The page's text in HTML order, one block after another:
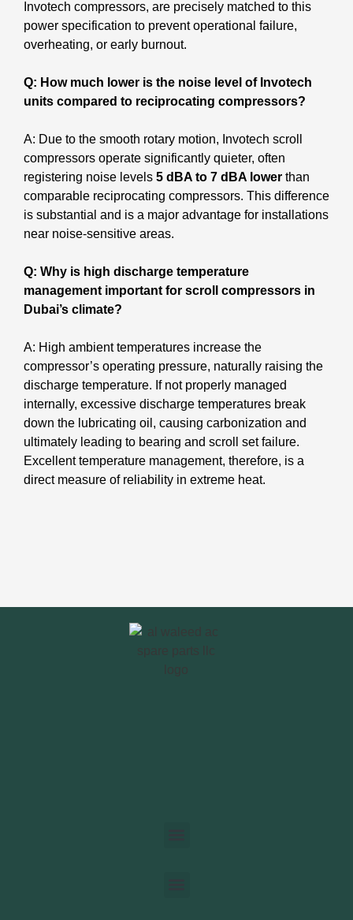
Invotech compressors, are precisely matched to this
power specification to prevent operational failure,
overheating, or early burnout.
Q: How much lower is the noise level of Invotech
units compared to reciprocating compressors?
A: Due to the smooth rotary motion, Invotech scroll
compressors operate significantly quieter, often
registering noise levels 5 dBA to 7 dBA lower than
comparable reciprocating compressors. This difference
is substantial and is a major advantage for installations
near noise-sensitive areas.
Q: Why is high discharge temperature
management important for scroll compressors in
Dubai’s climate?
A: High ambient temperatures increase the
compressor’s operating pressure, naturally raising the
discharge temperature. If not properly managed
internally, excessive discharge temperatures break
down the lubricating oil, causing carbonization and
ultimately leading to bearing and scroll set failure.
Excellent temperature management, therefore, is a
direct measure of reliability in extreme heat.